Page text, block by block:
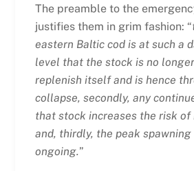
The preamble to the
justifies them in grim fashion: “
eastern Baltic cod is at such a
level that the stock is no
replenish itself and is hence
collapse, secondly, any
that stock increases the risk of
and, thirdly, the peak spawning
ongoing.”